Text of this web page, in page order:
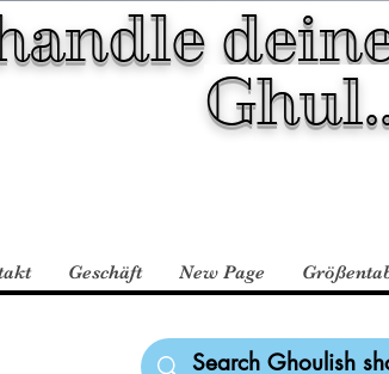
Geschäft New Page